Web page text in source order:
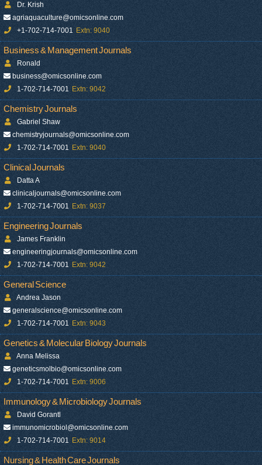
Dr. Krish
agriaquaculture@omicsonline.com
+1-702-714-7001 Extn: 9040
Business & Management Journals
Ronald
business@omicsonline.com
1-702-714-7001 Extn: 9042
Chemistry Journals
Gabriel Shaw
chemistryjournals@omicsonline.com
1-702-714-7001 Extn: 9040
Clinical Journals
Datta A
clinicaljournals@omicsonline.com
1-702-714-7001 Extn: 9037
Engineering Journals
James Franklin
engineeringjournals@omicsonline.com
1-702-714-7001 Extn: 9042
General Science
Andrea Jason
generalscience@omicsonline.com
1-702-714-7001 Extn: 9043
Genetics & Molecular Biology Journals
Anna Melissa
geneticsmolbio@omicsonline.com
1-702-714-7001 Extn: 9006
Immunology & Microbiology Journals
David Gorantl
immunomicrobiol@omicsonline.com
1-702-714-7001 Extn: 9014
Nursing & Health Care Journals